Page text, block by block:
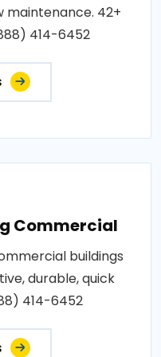
maintenance. 42+
414-6452
Commercial
buildings
durable, quick
414-6452